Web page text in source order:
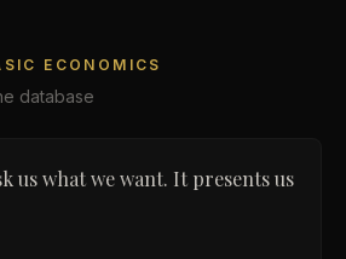
ECONOMICS
database
us what we want. It presents us